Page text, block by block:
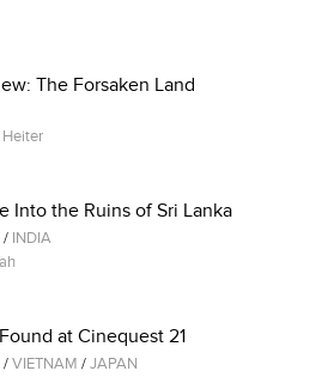
The Forsaken Land
Into the Ruins of Sri Lanka
/ INDIA
at Cinequest 21
/VIETNAM /JAPAN